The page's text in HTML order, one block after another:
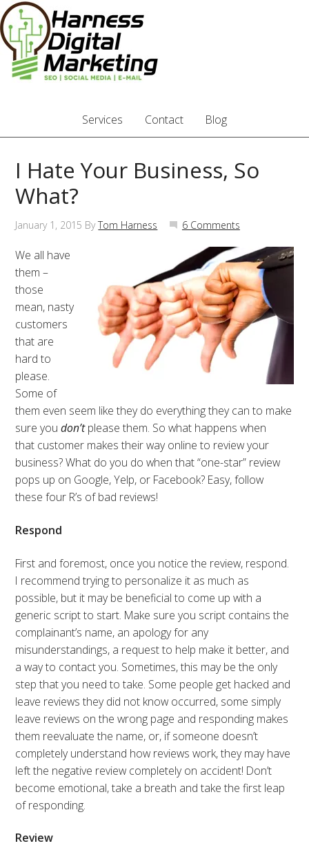
Services Contact Blog
I Hate Your Business, So
What?
January 1, 2015 ByTom Harness 6 Comments
We all have
them –
those
mean, nasty
customers
that are
hard to
please.
Some of
them even seem like they do everything they can to make
sure youdon’tplease them. So what happens when
that customer makes their way online to review your
business? What do you do when that “one-star” review
pops up on Google, Yelp, or Facebook? Easy, follow
these four R’s of bad reviews!
Respond
First and foremost, once you notice the review, respond.
I recommend trying to personalize it as much as
possible, but it may be beneficial to come up with a
generic script to start. Make sure you script contains the
complainant’s name, an apology for any
misunderstandings, a request to help make it better, and
a way to contact you. Sometimes, this may be the only
step that you need to take. Some people get hacked and
leave reviews they did not know occurred, some simply
leave reviews on the wrong page and responding makes
them reevaluate the name, or, if someone doesn’t
completely understand how reviews work, they may have
left the negative review completely on accident! Don’t
become emotional, take a breath and take the first leap
of responding.
Review